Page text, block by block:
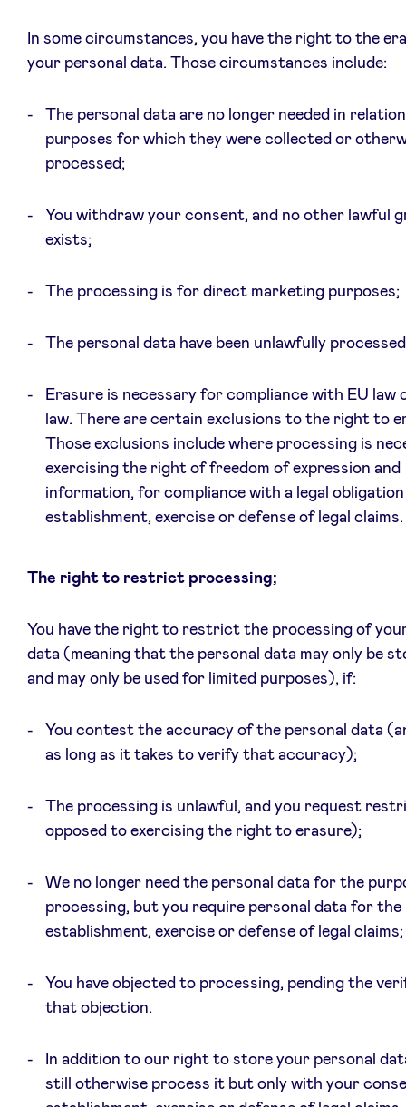
In some circumstances, you have the right to the
your personal data. Those circumstances include:
The personal data are no longer needed in
purposes for which they were collected or
processed;
You withdraw your consent, and no other lawful
exists;
The processing is for direct marketing purposes;
The personal data have been unlawfully
Erasure is necessary for compliance with EU law
law. There are certain exclusions to the right to
Those exclusions include where processing is
exercising the right of freedom of expression and
information, for compliance with a legal
establishment, exercise or defense of legal claims.
The right to restrict processing;
You have the right to restrict the processing of
data (meaning that the personal data may only be
and may only be used for limited purposes), if:
You contest the accuracy of the personal data
as long as it takes to verify that accuracy);
The processing is unlawful, and you request
opposed to exercising the right to erasure);
We no longer need the personal data for the
processing, but you require personal data for the
establishment, exercise or defense of legal claims;
You have objected to processing, pending the
that objection.
In addition to our right to store your personal
still otherwise process it but only with your